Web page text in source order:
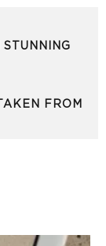
FROM